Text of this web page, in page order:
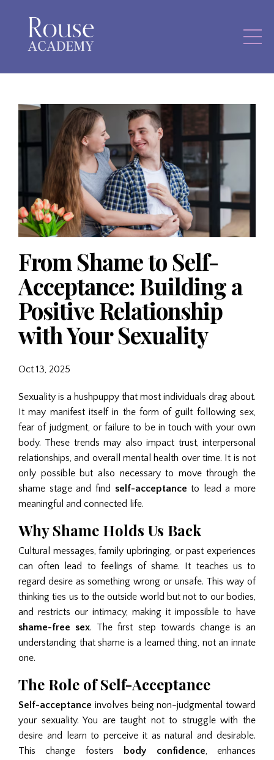
From Shame to Self-
Acceptance: Building a
Positive Relationship
with Your Sexuality
Oct 13, 2025
Sexuality is a hushpuppy that most individuals drag about.
It may manifest itself in the form of guilt following sex,
fear of judgment, or failure to be in touch with your own
body. These trends may also impact trust, interpersonal
relationships, and overall mental health over time. It is not
only possible but also necessary to move through the
shame stage and find self-acceptance to lead a more
meaningful and connected life.
Why Shame Holds Us Back
Cultural messages, family upbringing, or past experiences
can often lead to feelings of shame. It teaches us to
regard desire as something wrong or unsafe. This way of
thinking ties us to the outside world but not to our bodies,
and restricts our intimacy, making it impossible to have
shame-free sex. The first step towards change is an
understanding that shame is a learned thing, not an innate
one.
The Role of Self-Acceptance
Self-acceptance involves being non-judgmental toward
your sexuality. You are taught not to struggle with the
desire and learn to perceive it as natural and desirable.
This change fosters body confidence, enhances